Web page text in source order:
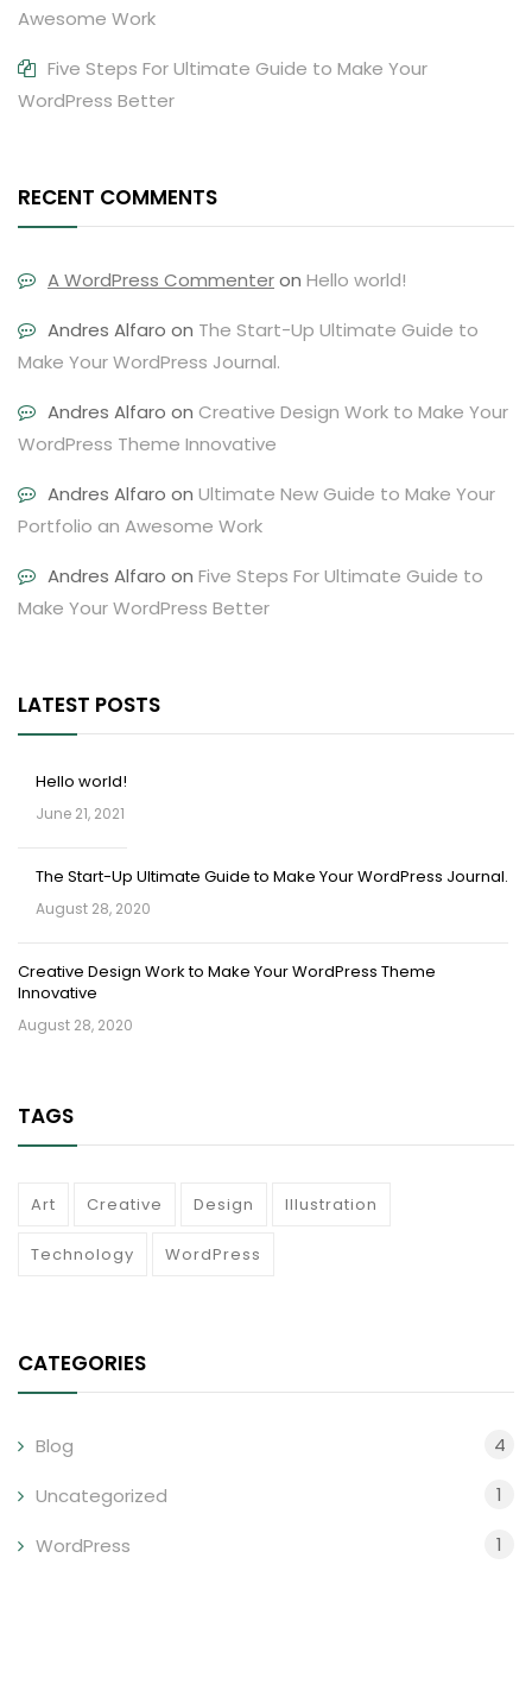
Awesome Work
Five Steps For Ultimate Guide to Make Your
WordPress Better
RECENT COMMENTS
A WordPress Commenteron Hello world!
Andres Alfaro on The Start-Up Ultimate Guide to
Make Your WordPress Journal.
Andres Alfaro on Creative Design Work to Make Your
WordPress Theme Innovative
Andres Alfaro on Ultimate New Guide to Make Your
Portfolio an Awesome Work
Andres Alfaro on Five Steps For Ultimate Guide to
Make Your WordPress Better
LATEST POSTS
Hello world!
June 21, 2021
The Start-Up Ultimate Guide to Make Your WordPress Journal.
August 28, 2020
Creative Design Work to Make Your WordPress Theme
Innovative
August 28, 2020
TAGS
Art Creative Design Illustration
Technology WordPress
CATEGORIES
Blog 4
Uncategorized 1
WordPress 1